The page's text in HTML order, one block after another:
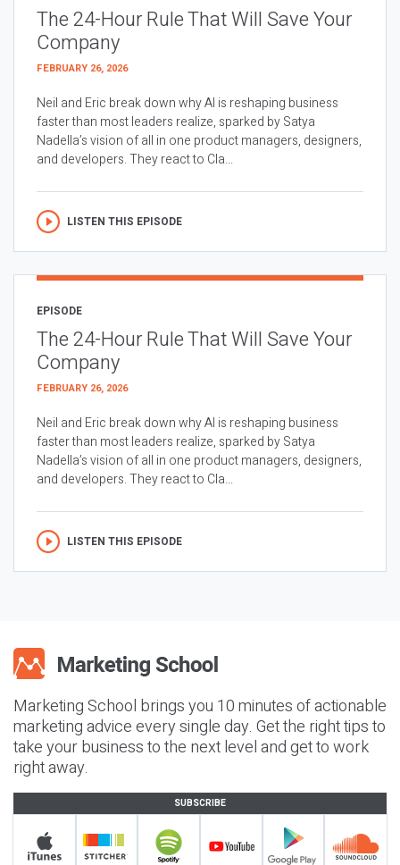
The 24-Hour Rule That Will Save Your
Company
FEBRUARY 26, 2026
Neil and Eric break down why AI is reshaping business
faster than most leaders realize, sparked by Satya
Nadella’s vision of all in one product managers, designers,
and developers. They react to Cla...
LISTEN THIS EPISODE
EPISODE
The 24-Hour Rule That Will Save Your
Company
FEBRUARY 26, 2026
Neil and Eric break down why AI is reshaping business
faster than most leaders realize, sparked by Satya
Nadella’s vision of all in one product managers, designers,
and developers. They react to Cla...
LISTEN THIS EPISODE
Marketing School brings you 10 minutes of actionable
marketing advice every single day. Get the right tips to
take your business to the next level and get to work
right away.
SUBSCRIBE